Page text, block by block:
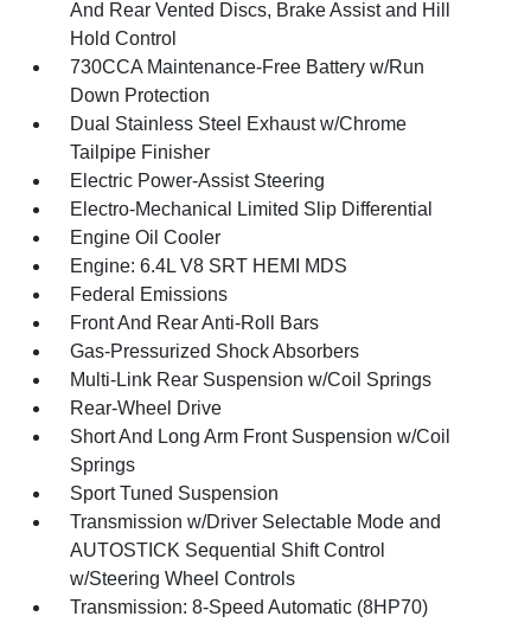
And Rear Vented Discs, Brake Assist and Hill
Hold Control
730CCA Maintenance-Free Battery w/Run
Down Protection
Dual Stainless Steel Exhaust w/Chrome
Tailpipe Finisher
Electric Power-Assist Steering
Electro-Mechanical Limited Slip Differential
Engine Oil Cooler
Engine: 6.4L V8 SRT HEMI MDS
Federal Emissions
Front And Rear Anti-Roll Bars
Gas-Pressurized Shock Absorbers
Multi-Link Rear Suspension w/Coil Springs
Rear-Wheel Drive
Short And Long Arm Front Suspension w/Coil
Springs
Sport Tuned Suspension
Transmission w/Driver Selectable Mode and
AUTOSTICK Sequential Shift Control
w/Steering Wheel Controls
Transmission: 8-Speed Automatic (8HP70)